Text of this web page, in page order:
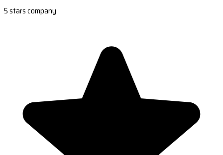
5 stars company